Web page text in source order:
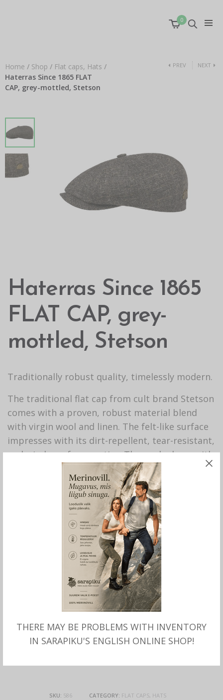
THERE MAY BE PROBLEMS WITH INVENTORY
IN SARAPIKU'S ENGLISH ONLINE SHOP!
0
Home / Shop / Flat caps, Hats /
Haterras Since 1865 FLAT
CAP, grey-mottled, Stetson
PREV NEXT
Haterras Since 1865
FLAT CAP, grey-
mottled, Stetson
Traditionally robust quality, timelessly modern.
The traditional flat cap from cult brand Stetson
comes with a proven, robust material blend
with virgin wool and linen. The felt-like surface
impresses with its dirt-repellent, tear-resistant,
and windproof properties. The peaked cap with
a cotton lining even stands up to wet weather.
The head-hugging design is completed with a
timelessly modern heathered look, the button
on the top of the crown and the brand emblem
at the back of the head.
Durable brand quality.
Material 50% virgin wool, 30% linen, 20%
polyamide. Lining 100% cotton.
Lenght of visor ca 6 cm.
Prodused by Stetson.
This product is currently out of stock and
SKU: 586 CATEGORY: FLAT CAPS, HATS